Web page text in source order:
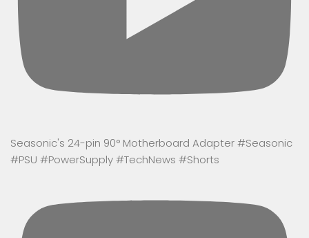
Seasonic's 24-pin 90° Motherboard Adapter #Seasonic
#PSU #PowerSupply #TechNews #Shorts